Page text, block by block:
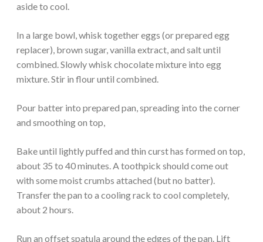
aside to cool.
In a large bowl, whisk together eggs (or prepared egg
replacer), brown sugar, vanilla extract, and salt until
combined. Slowly whisk chocolate mixture into egg
mixture. Stir in flour until combined.
Pour batter into prepared pan, spreading into the corner
and smoothing on top,
Bake until lightly puffed and thin curst has formed on top,
about 35 to 40 minutes. A toothpick should come out
with some moist crumbs attached (but no batter).
Transfer the pan to a cooling rack to cool completely,
about 2 hours.
Run an offset spatula around the edges of the pan. Lift